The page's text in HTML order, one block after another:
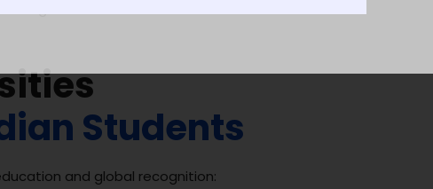
Students
and global recognition: